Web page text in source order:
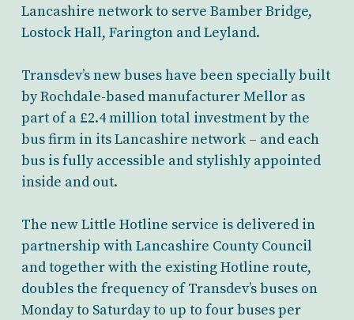
Lancashire network to serve Bamber Bridge,
Lostock Hall, Farington and Leyland.
Transdev’s new buses have been specially built
by Rochdale-based manufacturer Mellor as
part of a £2.4 million total investment by the
bus firm in its Lancashire network – and each
bus is fully accessible and stylishly appointed
inside and out.
The new Little Hotline service is delivered in
partnership with Lancashire County Council
and together with the existing Hotline route,
doubles the frequency of Transdev’s buses on
Monday to Saturday to up to four buses per